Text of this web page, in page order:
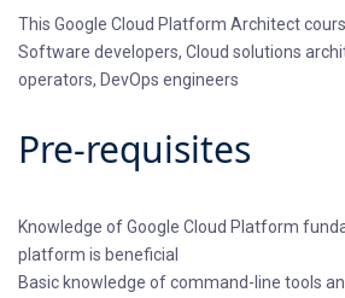
This Google Cloud Platform Architect
Software developers, Cloud solutions
operators, DevOps engineers
Pre-requisites
Knowledge of Google Cloud Platform
platform is beneficial
Basic knowledge of command-line tools